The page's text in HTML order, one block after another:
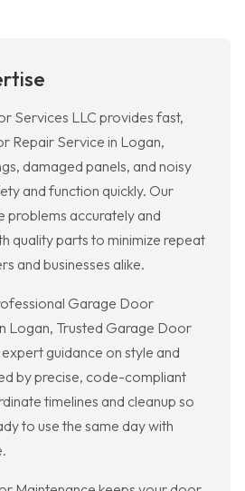
Services LLC provides fast,
Repair Service in Logan,
damaged panels, and noisy
and function quickly. Our
problems accurately and
quality parts to minimize repeat
and businesses alike.
Garage Door
Logan, Trusted Garage Door
guidance on style and
by precise, code-compliant
timelines and cleanup so
to use the same day with